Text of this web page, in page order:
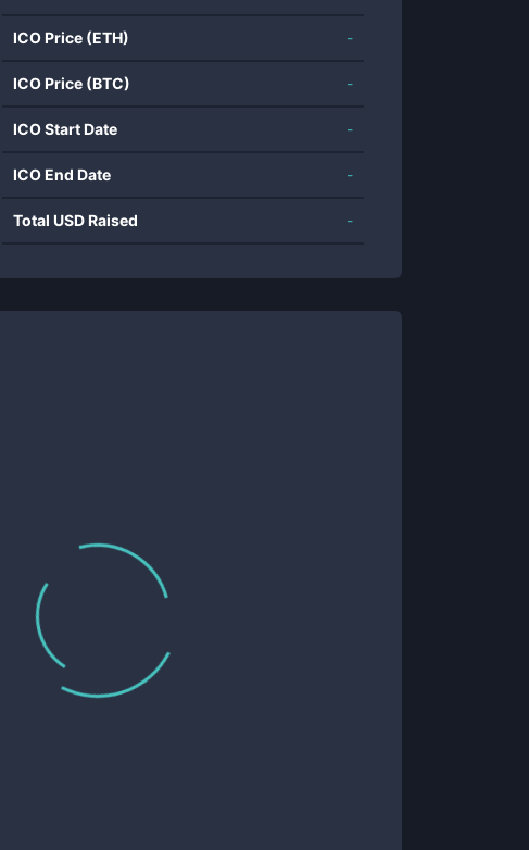
ICO Price (ETH) -
ICO Price (BTC) -
ICO Start Date -
ICO End Date -
Total USD Raised -